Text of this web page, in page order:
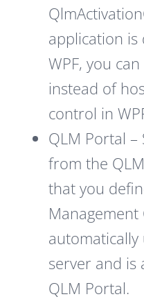
application is
WPF, you
instead of
control in
QLM Portal
from the
that you
server and is
QLM Portal.